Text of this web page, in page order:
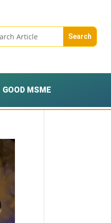
GOOD MSME